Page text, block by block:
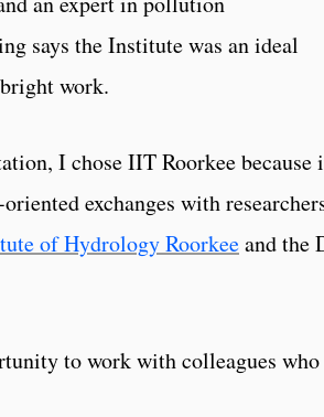
says the Institute was an ideal
work.
I chose IIT Roorkee
exchanges with
of Hydrology Roorkeeand the
to work with colleagues